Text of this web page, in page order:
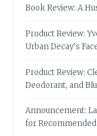
Book Review: A
Product Review:
Urban Decay’s
Product Review:
Deodorant, and
Announcement:
for